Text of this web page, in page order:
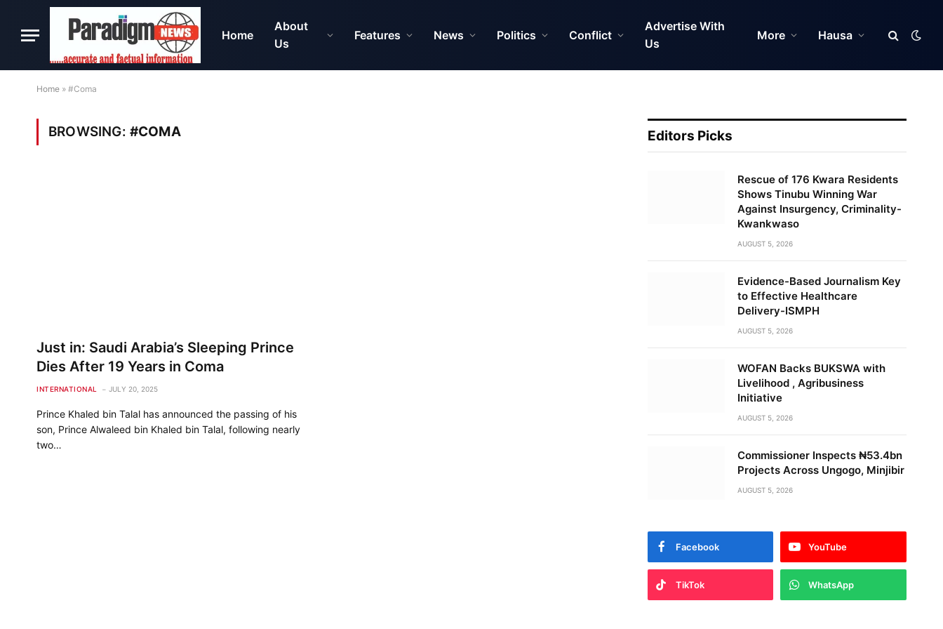
Home
About
Us
Features News Politics Conflict
Advertise With
Us
More Hausa
Home » #Coma
BROWSING: #COMA
Just in: Saudi Arabia’s Sleeping Prince
Dies After 19 Years in Coma
INTERNATIONAL JULY 20, 2025
Prince Khaled bin Talal has announced the passing of his
son, Prince Alwaleed bin Khaled bin Talal, following nearly
two…
Editors Picks
Rescue of 176 Kwara Residents
Shows Tinubu Winning War
Against Insurgency, Criminality-
Kwankwaso
AUGUST 5, 2026
Evidence-Based Journalism Key
to Effective Healthcare
Delivery-ISMPH
AUGUST 5, 2026
WOFAN Backs BUKSWA with
Livelihood , Agribusiness
Initiative
AUGUST 5, 2026
Commissioner Inspects ₦53.4bn
Projects Across Ungogo, Minjibir
AUGUST 5, 2026
Facebook YouTube
TikTok WhatsApp